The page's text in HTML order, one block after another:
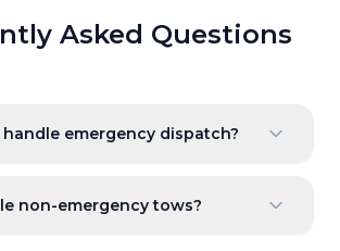
Asked Questions
handle emergency dispatch?
non-emergency tows?